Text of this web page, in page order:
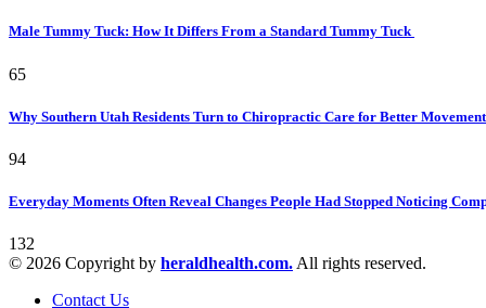
Male Tummy Tuck: How It Differs From a Standard Tummy Tuck
65
Why Southern Utah Residents Turn to Chiropractic Care for Better Movement
94
Everyday Moments Often Reveal Changes People Had Stopped Noticing
132
© 2026 Copyright by heraldhealth.com. All rights reserved.
Contact Us